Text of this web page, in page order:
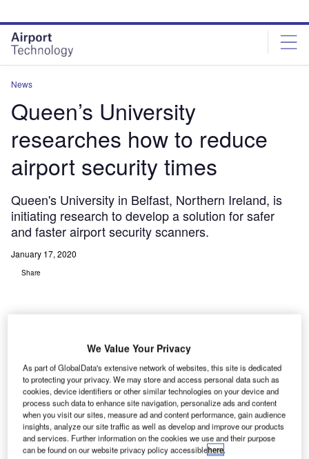
site
menu
page
content
News
Queen’s University
researches how to reduce
airport security times
Queen's University in Belfast, Northern Ireland, is
initiating research to develop a solution for safer
and faster airport security scanners.
January 17, 2020
Share
Q ueen’s University in Belfast, Northern Ireland, is
initiating research to develop a solution for safer and
faster airport security scanners.
Headed by Dr Okan Yurduseven, the research
received the £1m Leverhulme Research Leadership
Award and aims to develop a solution that can reduce the
We Value Your Privacy
As part of GlobalData's extensive network of websites, this site is dedicated
to protecting your privacy. We may store and access personal data such as
cookies, device identifiers or other similar technologies on your device and
process such data to enhance site navigation, personalize ads and content
when you visit our sites, measure ad and content performance, gain audience
insights, analyze our site traffic as well as develop and improve our products
and services. Further information on the cookies we use and their purpose
can be found on our website privacy policy accessiblehere.